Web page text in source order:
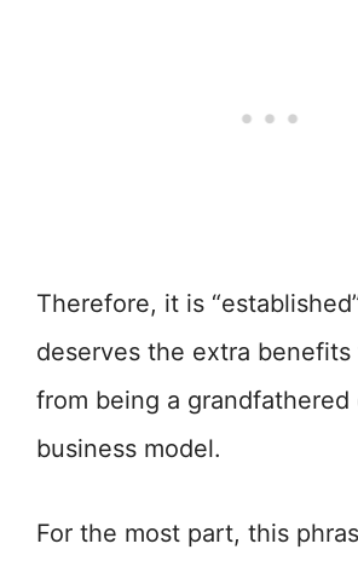
Therefore, it is
deserves the extra benefits
from being a grandfathered
business model.
For the most part, this